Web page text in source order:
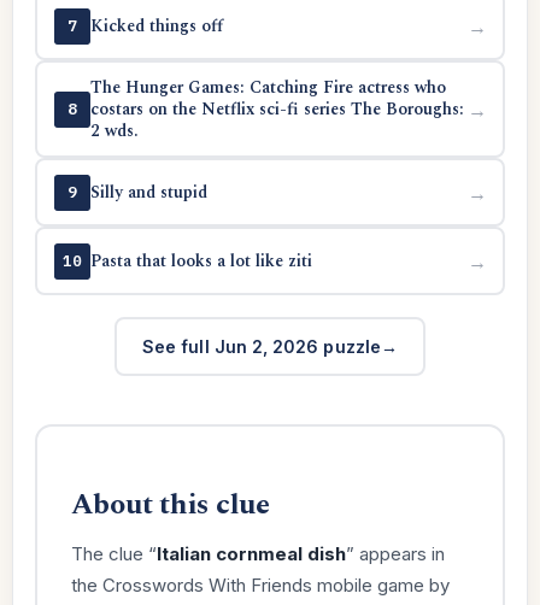
7 Kicked things off →
8
The Hunger Games: Catching Fire actress who
costars on the Netflix sci-fi series The Boroughs:
2 wds.
→
9 Silly and stupid →
10 Pasta that looks a lot like ziti →
See full Jun 2, 2026 puzzle
About this clue
The clue “Italian cornmeal dish” appears in
the Crosswords With Friends mobile game by